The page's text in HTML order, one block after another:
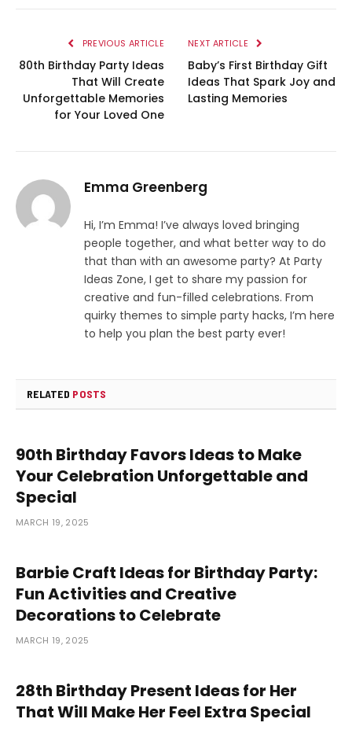
PREVIOUS ARTICLE
80th Birthday Party Ideas
That Will Create
Unforgettable Memories
for Your Loved One
NEXT ARTICLE
Baby’s First Birthday Gift
Ideas That Spark Joy and
Lasting Memories
Emma Greenberg
Hi, I’m Emma! I’ve always loved bringing
people together, and what better way to do
that than with an awesome party? At Party
Ideas Zone, I get to share my passion for
creative and fun-filled celebrations. From
quirky themes to simple party hacks, I’m here
to help you plan the best party ever!
RELATED POSTS
90th Birthday Favors Ideas to Make
Your Celebration Unforgettable and
Special
MARCH 19, 2025
Barbie Craft Ideas for Birthday Party:
Fun Activities and Creative
Decorations to Celebrate
MARCH 19, 2025
28th Birthday Present Ideas for Her
That Will Make Her Feel Extra Special